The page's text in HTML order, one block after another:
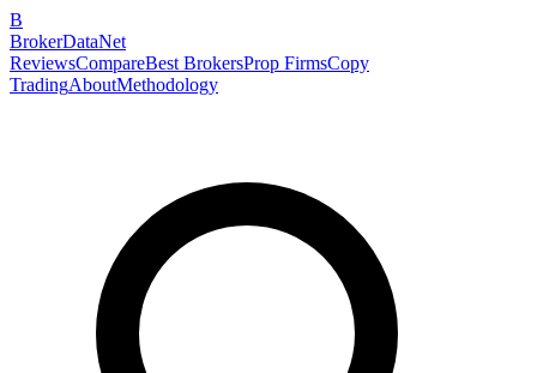
B
BrokerDataNet
ReviewsCompareBest BrokersProp FirmsCopy
TradingAboutMethodology